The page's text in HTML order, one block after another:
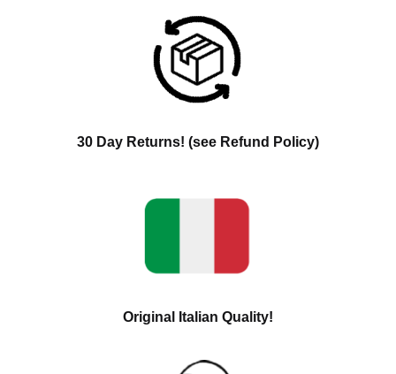
30 Day Returns! (see Refund Policy)
Original Italian Quality!